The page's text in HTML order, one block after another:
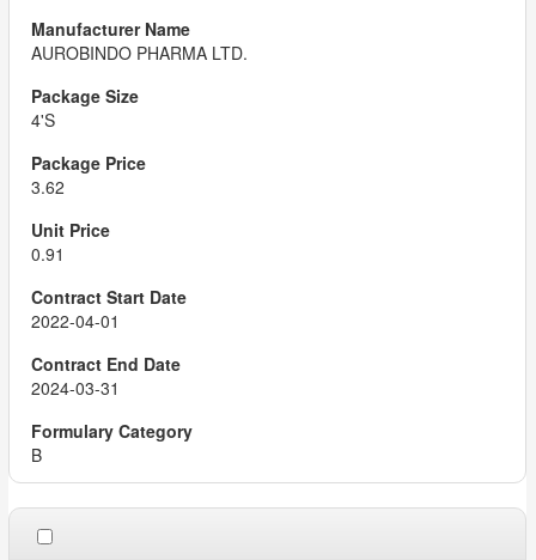
AUROBINDO PHARMA LTD.
4'S
3.62
0.91
2022-04-01
2024-03-31
B